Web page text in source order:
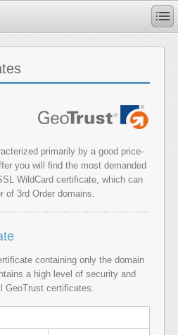
primarily by a good price-
you will find the most demanded
WildCard certificate, which can
of 3rd Order domains.
containing only the domain
a high level of security and
GeoTrust certificates.